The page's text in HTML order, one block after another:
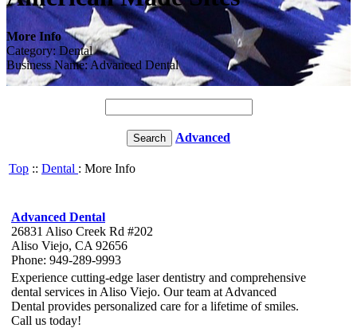
More Info
Category: Dental
Business Name: Advanced Dental
Advanced
Top :: Dental : More Info
Advanced Dental
26831 Aliso Creek Rd #202
Aliso Viejo, CA 92656
Phone: 949-289-9993
Experience cutting-edge laser dentistry and comprehensive
dental services in Aliso Viejo. Our team at Advanced
Dental provides personalized care for a lifetime of smiles.
Call us today!